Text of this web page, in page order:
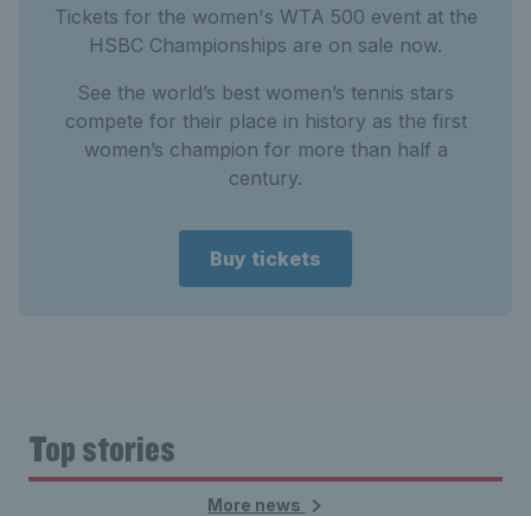
Tickets for the women's WTA 500 event at the
HSBC Championships are on sale now.
See the world’s best women’s tennis stars
compete for their place in history as the first
women’s champion for more than half a
century.
Buy tickets
Top stories
More news